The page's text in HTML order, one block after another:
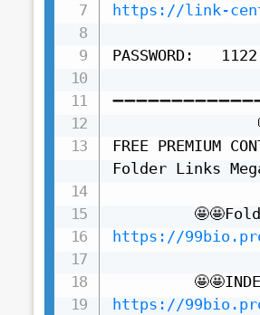
https://link-
PASSWORD:   1122
FREE PREMIUM
Folder Links
https://
https://